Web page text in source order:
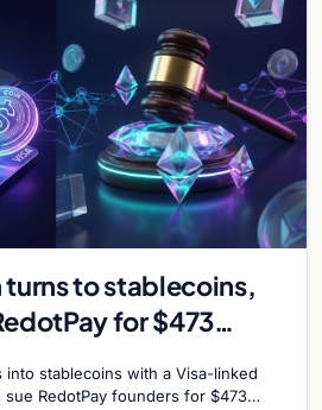
turns to stablecoins,
for $473
stablecoins with a Visa-linked
RedotPay founders for $473